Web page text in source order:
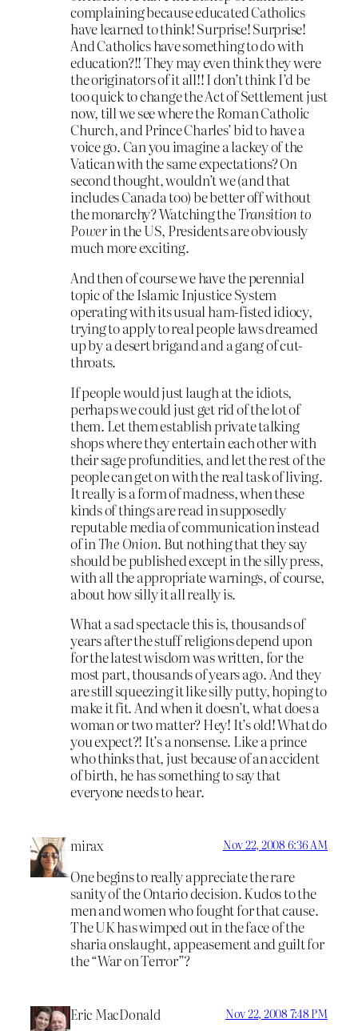
complaining because educated Catholics
have learned to think! Surprise! Surprise!
And Catholics have something to do with
education?!! They may even think they were
the originators of it all!! I don’t think I’d be
too quick to change the Act of Settlement just
now, till we see where the Roman Catholic
Church, and Prince Charles’ bid to have a
voice go. Can you imagine a lackey of the
Vatican with the same expectations? On
second thought, wouldn’t we (and that
includes Canada too) be better off without
the monarchy? Watching theTransition to
Powerin the US, Presidents are obviously
much more exciting.
And then of course we have the perennial
topic of the Islamic Injustice System
operating with its usual ham-fisted idiocy,
trying to apply to real people laws dreamed
up by a desert brigand and a gang of cut-
throats.
If people would just laugh at the idiots,
perhaps we could just get rid of the lot of
them. Let them establish private talking
shops where they entertain each other with
their sage profundities, and let the rest of the
people can get on with the real task of living.
It really is a form of madness, when these
kinds of things are read in supposedly
reputable media of communication instead
of in The Onion. But nothing that they say
should be published except in the silly press,
with all the appropriate warnings, of course,
about how silly it all really is.
What a sad spectacle this is, thousands of
years after the stuff religions depend upon
for the latest wisdom was written, for the
most part, thousands of years ago. And they
are still squeezing it like silly putty, hoping to
make it fit. And when it doesn’t, what does a
woman or two matter? Hey! It’s old! What do
you expect?! It’s a nonsense. Like a prince
who thinks that, just because of an accident
of birth, he has something to say that
everyone needs to hear.
mirax Nov 22, 2008 6:36 AM
One begins to really appreciate the rare
sanity of the Ontario decision. Kudos to the
men and women who fought for that cause.
The UK has wimped out in the face of the
sharia onslaught, appeasement and guilt for
the “War on Terror”?
Eric MacDonald Nov 22, 2008 7:48 PM